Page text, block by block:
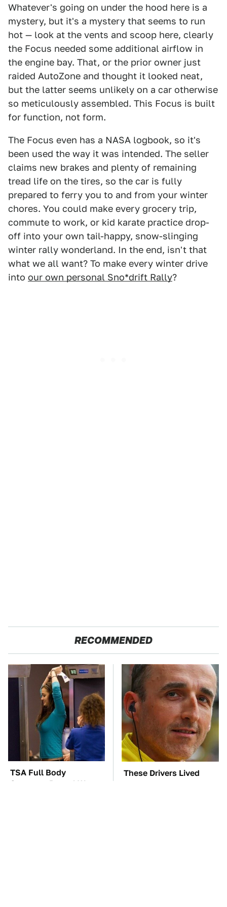
Whatever's going on under the hood here is a
mystery, but it's a mystery that seems to run
hot — look at the vents and scoop here, clearly
the Focus needed some additional airflow in
the engine bay. That, or the prior owner just
raided AutoZone and thought it looked neat,
but the latter seems unlikely on a car otherwise
so meticulously assembled. This Focus is built
for function, not form.
The Focus even has a NASA logbook, so it's
been used the way it was intended. The seller
claims new brakes and plenty of remaining
tread life on the tires, so the car is fully
prepared to ferry you to and from your winter
chores. You could make every grocery trip,
commute to work, or kid karate practice drop-
off into your own tail-happy, snow-slinging
winter rally wonderland. In the end, isn't that
what we all want? To make every winter drive
into our own personal Sno*drift Rally?
RECOMMENDED
TSA Full Body
Scanners Reveal Way
These Drivers Lived